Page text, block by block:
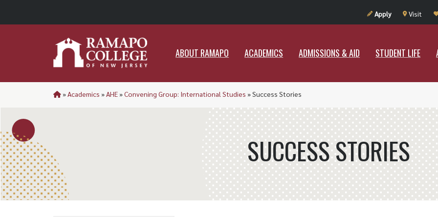
Apply Visit
ABOUT RAMAPO ACADEMICS ADMISSIONS & AID STUDENT LIFE
ADMISSIONS & AID STUDENT
»Academics »AHE»Convening Group: International Studies »Success Stories
SUCCESS STORIES